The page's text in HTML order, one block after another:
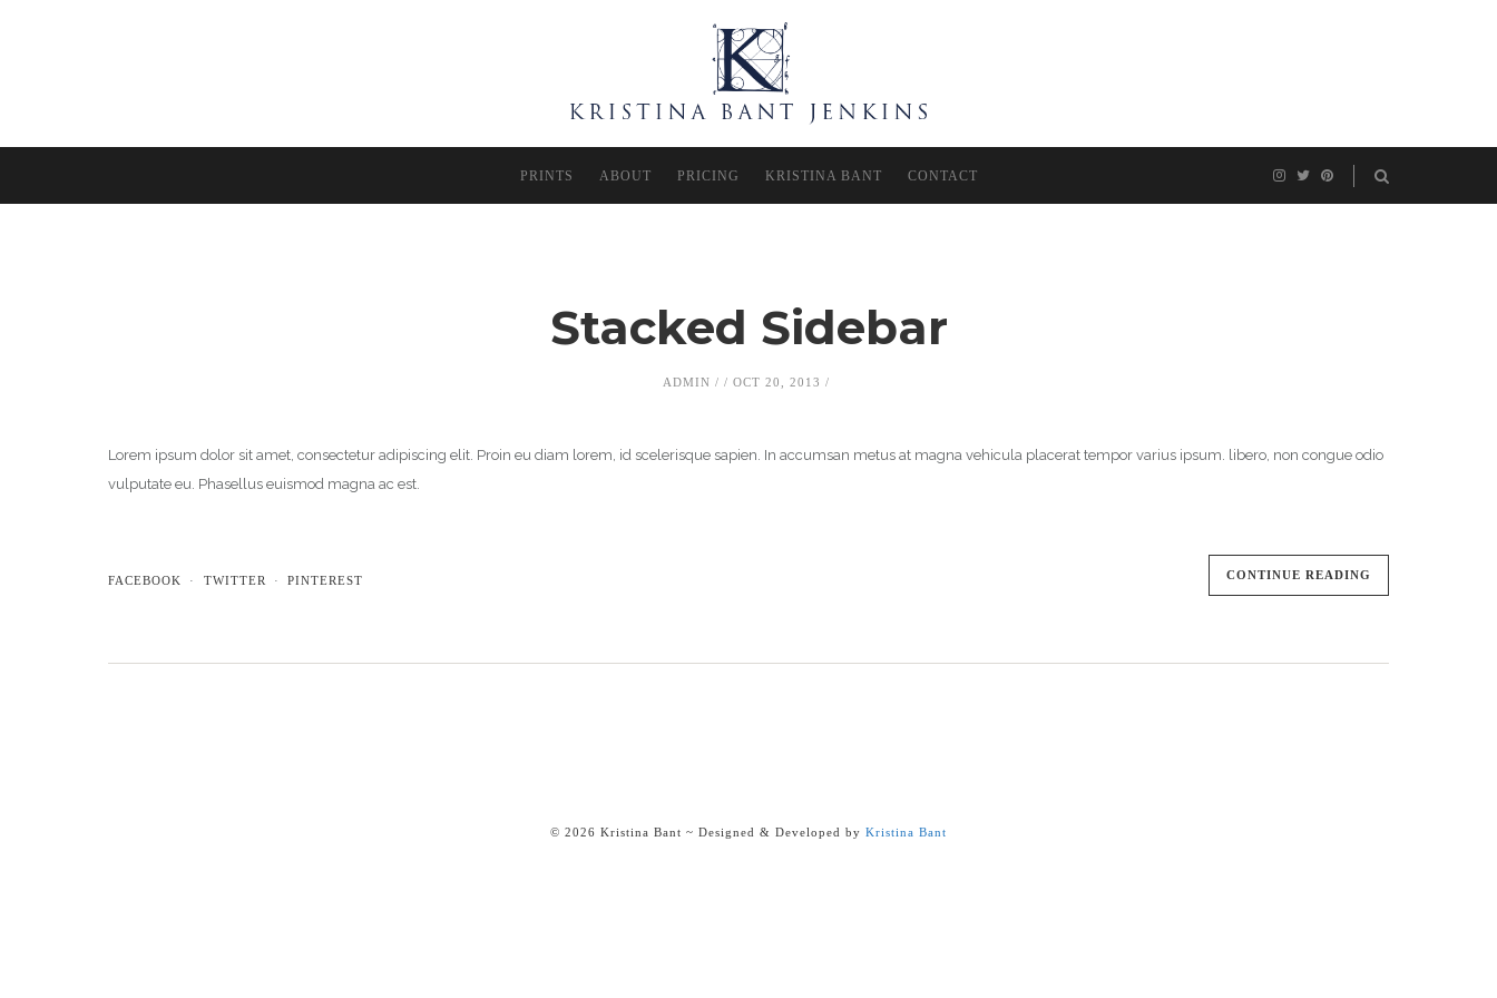
PRINTS ABOUT PRICING KRISTINA BANT CONTACT
Stacked Sidebar
ADMIN OCT 20, 2013
Lorem ipsum dolor sit amet, consectetur adipiscing elit. Proin eu diam lorem, id scelerisque sapien. In accumsan metus at magna vehicula placerat tempor varius ipsum. libero, non congue odio
vulputate eu. Phasellus euismod magna ac est.
FACEBOOK TWITTER PINTEREST CONTINUE READING
© 2026 Kristina Bant ~ Designed & Developed by Kristina Bant